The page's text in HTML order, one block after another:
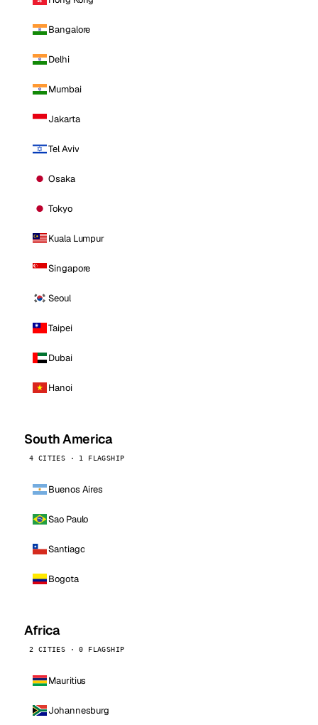
Bangalore
Delhi
Mumbai
Jakarta
Tel Aviv
Osaka
Tokyo
Kuala Lumpur
Singapore
Seoul
Taipei
Dubai
Hanoi
South America
4 CITIES · 1 FLAGSHIP
Buenos Aires
Sao Paulo
Santiago
Bogota
Africa
2 CITIES · 0 FLAGSHIP
Mauritius
Johannesburg